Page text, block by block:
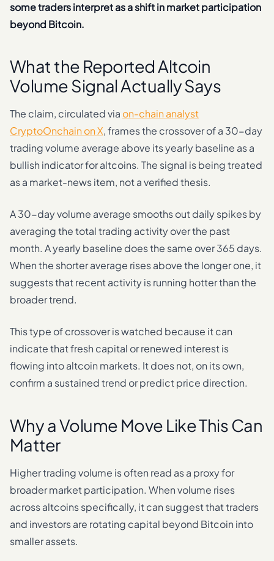
some traders interpret as a shift in market participation
beyond Bitcoin.
What the Reported Altcoin
Volume Signal Actually Says
The claim, circulated via on-chain analyst
CryptoOnchain on X, frames the crossover of a 30-day
trading volume average above its yearly baseline as a
bullish indicator for altcoins. The signal is being treated
as a market-news item, not a verified thesis.
A 30-day volume average smooths out daily spikes by
averaging the total trading activity over the past
month. A yearly baseline does the same over 365 days.
When the shorter average rises above the longer one, it
suggests that recent activity is running hotter than the
broader trend.
This type of crossover is watched because it can
indicate that fresh capital or renewed interest is
flowing into altcoin markets. It does not, on its own,
confirm a sustained trend or predict price direction.
Why a Volume Move Like This Can
Matter
Higher trading volume is often read as a proxy for
broader market participation. When volume rises
across altcoins specifically, it can suggest that traders
and investors are rotating capital beyond Bitcoin into
smaller assets.